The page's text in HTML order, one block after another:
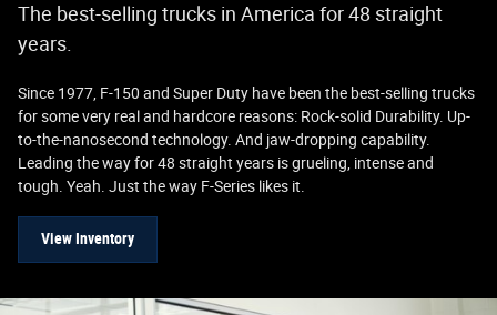
The best-selling trucks in America for 48 straight
years.
Since 1977, F-150 and Super Duty have been the best-selling trucks
for some very real and hardcore reasons: Rock-solid Durability. Up-
to-the-nanosecond technology. And jaw-dropping capability.
Leading the way for 48 straight years is grueling, intense and
tough. Yeah. Just the way F-Series likes it.
View Inventory